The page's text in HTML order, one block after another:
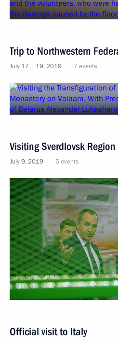
Trip to Northwestern
July 17 − 19, 2019 7 events
Visiting Sverdlovsk Region
July 9, 2019 5 events
Official visit to Italy